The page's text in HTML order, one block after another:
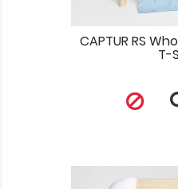
CAPTUR RS
T-